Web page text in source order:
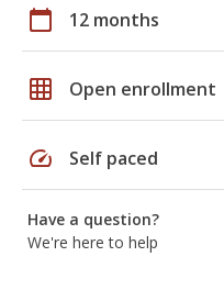
calendar_today 12 months
grid_on Open enrollment
speed Self paced
Have a question?
We're here to help